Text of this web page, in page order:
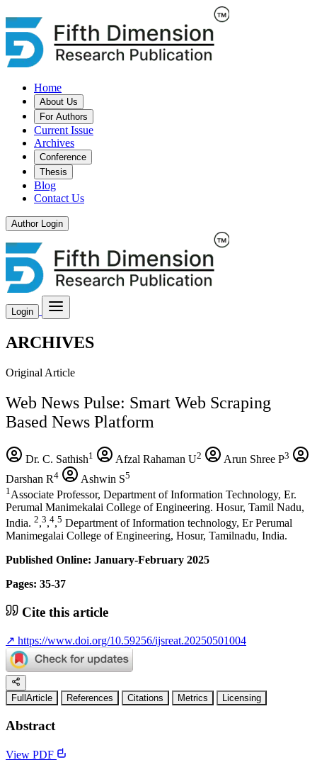
Home
About Us
For Authors
Current Issue
Archives
Conference
Thesis
Blog
Contact Us
Author Login
Login
ARCHIVES
Original Article
Web News Pulse: Smart Web Scraping
Based News Platform
Dr. C. Sathish1 Afzal Rahaman U2 Arun Shree P3
Darshan R4 Ashwin S5
1 Associate Professor, Department of Information Technology, Er.
Perumal Manimekalai College of Engineering. Hosur, Tamil Nadu,
India. 2,3,4,5 Department of Information technology, Er Perumal
Manimegalai College of Engineering, Hosur, Tamilnadu, India.
Published Online: January-February 2025
Pages: 35-37
Cite this article
↗ https://www.doi.org/10.59256/ijsreat.20250501004
FullArticle References Citations Metrics Licensing
Abstract
View PDF